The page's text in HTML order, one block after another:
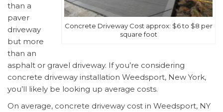
Concrete Driveway Cost approx: $6 to $8 per
square foot
than a
paver
driveway
but more
than an
asphalt or gravel driveway. If you’re considering
concrete driveway installation Weedsport, New York,
you’ll likely be looking up average costs.
On average, concrete driveway cost in Weedsport, NY